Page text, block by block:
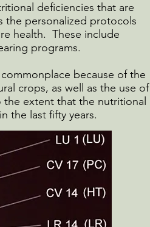
deficiencies that are
the personalized protocols
health. These include
programs.
because of the
crops, as well as the use of
extent that the nutritional
the last fifty years.